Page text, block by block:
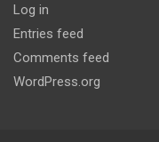
Log in
Entries feed
Comments feed
WordPress.org